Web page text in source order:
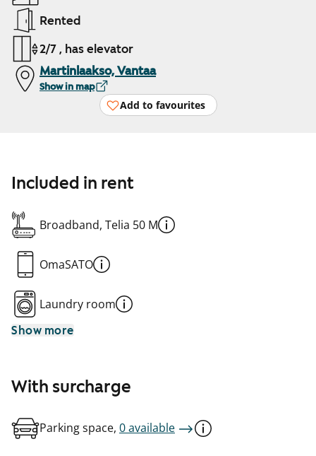
Rented
2/7 , has elevator
Martinlaakso, Vantaa
Show in map
Add to favourites
Included in rent
Broadband, Telia 50 M
OmaSATO
Laundry room
Show more
With surcharge
Parking space, 0 available